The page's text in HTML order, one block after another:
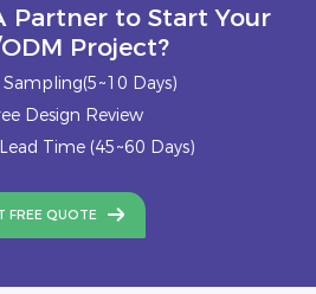
Partner to Start Your
Project?
Days)
Design Review
Time (45~60 Days)
FREE QUOTE